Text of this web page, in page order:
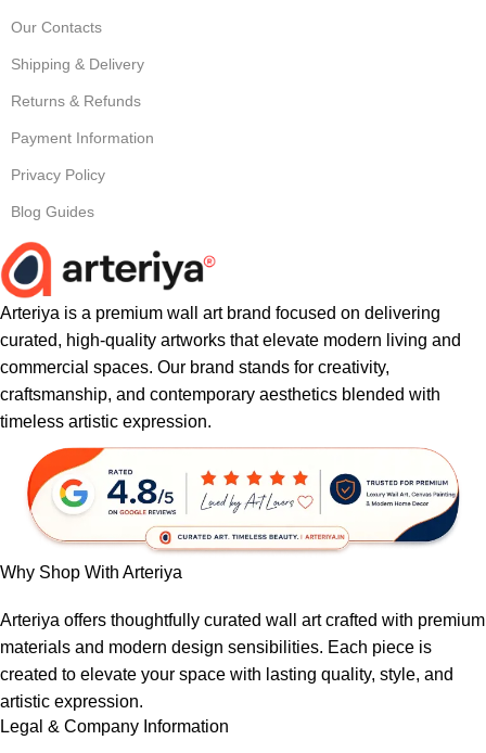
Our Contacts
Shipping & Delivery
Returns & Refunds
Payment Information
Privacy Policy
Blog Guides
Arteriya is a premium wall art brand focused on delivering
curated, high-quality artworks that elevate modern living and
commercial spaces. Our brand stands for creativity,
craftsmanship, and contemporary aesthetics blended with
timeless artistic expression.
Why Shop With Arteriya
Arteriya offers thoughtfully curated wall art crafted with premium
materials and modern design sensibilities. Each piece is
created to elevate your space with lasting quality, style, and
artistic expression.
Legal & Company Information